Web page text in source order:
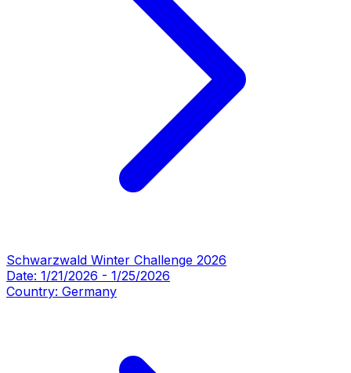
Schwarzwald Winter Challenge 2026
Date: 1/21/2026 - 1/25/2026
Country: Germany